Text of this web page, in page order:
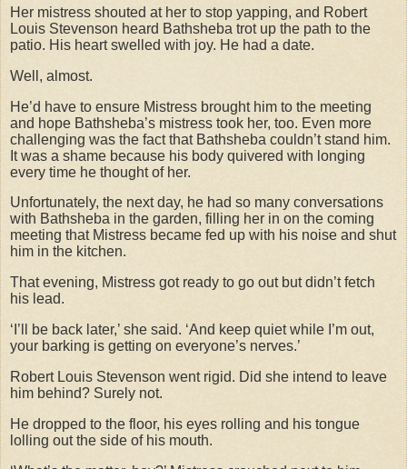
Her mistress shouted at her to stop yapping, and Robert
Louis Stevenson heard Bathsheba trot up the path to the
patio. His heart swelled with joy. He had a date.
Well, almost.
He’d have to ensure Mistress brought him to the meeting
and hope Bathsheba’s mistress took her, too. Even more
challenging was the fact that Bathsheba couldn’t stand him.
It was a shame because his body quivered with longing
every time he thought of her.
Unfortunately, the next day, he had so many conversations
with Bathsheba in the garden, filling her in on the coming
meeting that Mistress became fed up with his noise and shut
him in the kitchen.
That evening, Mistress got ready to go out but didn’t fetch
his lead.
‘I’ll be back later,’ she said. ‘And keep quiet while I’m out,
your barking is getting on everyone’s nerves.’
Robert Louis Stevenson went rigid. Did she intend to leave
him behind? Surely not.
He dropped to the floor, his eyes rolling and his tongue
lolling out the side of his mouth.